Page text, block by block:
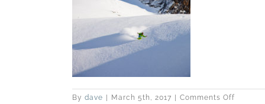
By dave March 5th, 2017 Comments Off